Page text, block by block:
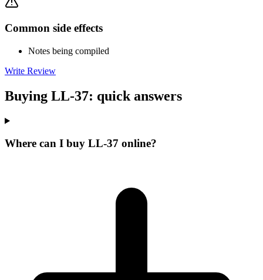
Common side effects
Notes being compiled
Write Review
Buying LL-37: quick answers
Where can I buy LL-37 online?